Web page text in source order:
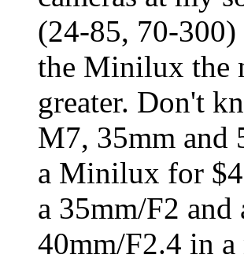
(24-85, 70-
the Minilux the
greater. Don't
M7, 35mm and
a Minilux for
a 35mm/F2
40mm/F2.4 in a